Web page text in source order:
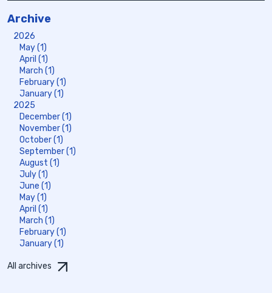
Archive
2026
May (1)
April (1)
March (1)
February (1)
January (1)
2025
December (1)
November (1)
October (1)
September (1)
August (1)
July (1)
June (1)
May (1)
April (1)
March (1)
February (1)
January (1)
All archives